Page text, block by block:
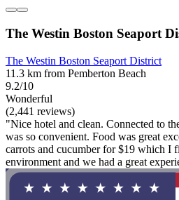
The Westin Boston Seaport
The Westin Boston Seaport District
11.3 km from Pemberton Beach
9.2/10
Wonderful
(2,441 reviews)
"Nice hotel and clean. Connected to
was so convenient. Food was great
carrots and cucumber for $19 which I
environment and we had a great